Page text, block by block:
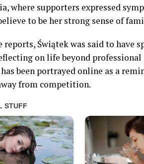
where supporters expressed
to be her strong sense of
reports, Świątek was said to
on life beyond
been portrayed online as a
from competition.